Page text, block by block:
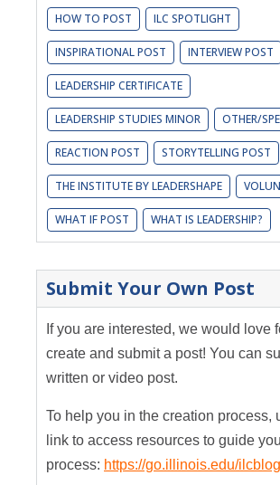
HOW TO POST ILC SPOTLIGHT
INSPIRATIONAL POST INTERVIEW POST
LEADERSHIP CERTIFICATE
LEADERSHIP STUDIES MINOR OTHER/
REACTION POST STORYTELLING POST
THE INSTITUTE BY LEADERSHAPE
WHAT IF POST WHAT IS LEADERSHIP?
Submit Your Own Post
If you are interested, we would love
create and submit a post! You can
written or video post.
To help you in the creation process,
link to access resources to guide
process: https://go.illinois.edu/